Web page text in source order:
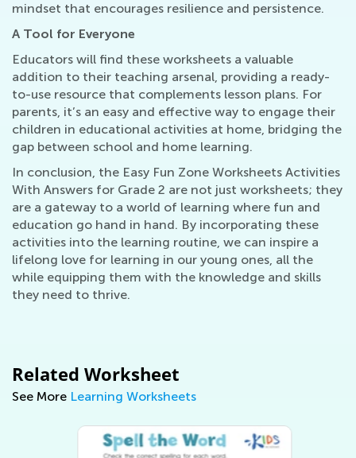
mindset that encourages resilience and persistence.
A Tool for Everyone
Educators will find these worksheets a valuable
addition to their teaching arsenal, providing a ready-
to-use resource that complements lesson plans. For
parents, it’s an easy and effective way to engage their
children in educational activities at home, bridging the
gap between school and home learning.
In conclusion, the Easy Fun Zone Worksheets Activities
With Answers for Grade 2 are not just worksheets; they
are a gateway to a world of learning where fun and
education go hand in hand. By incorporating these
activities into the learning routine, we can inspire a
lifelong love for learning in our young ones, all the
while equipping them with the knowledge and skills
they need to thrive.
Related Worksheet
See More Learning Worksheets